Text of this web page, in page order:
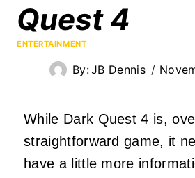
Quest 4
ENTERTAINMENT
By:JB Dennis
While Dark Quest 4 is,
straightforward game, it
have a little more